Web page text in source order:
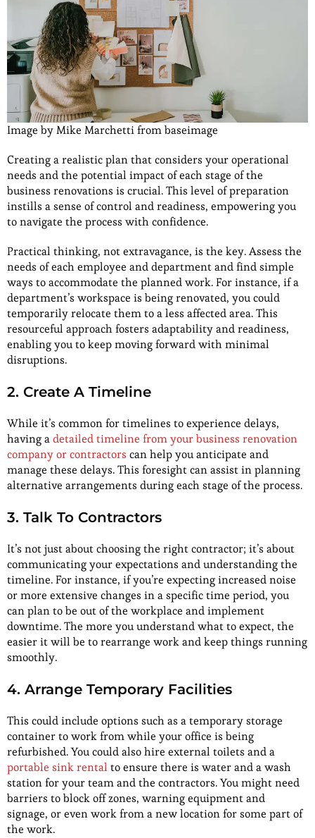
Image by Mike Marchetti from baseimage
Creating a realistic plan that considers your operational
needs and the potential impact of each stage of the
business renovations is crucial. This level of preparation
instills a sense of control and readiness, empowering you
to navigate the process with confidence.
Practical thinking, not extravagance, is the key. Assess the
needs of each employee and department and find simple
ways to accommodate the planned work. For instance, if a
department’s workspace is being renovated, you could
temporarily relocate them to a less affected area. This
resourceful approach fosters adaptability and readiness,
enabling you to keep moving forward with minimal
disruptions.
2. Create A Timeline
While it’s common for timelines to experience delays,
having adetailed timeline from your business renovation
company or contractors can help you anticipate and
manage these delays. This foresight can assist in planning
alternative arrangements during each stage of the process.
3. Talk To Contractors
It’s not just about choosing the right contractor; it’s about
communicating your expectations and understanding the
timeline. For instance, if you’re expecting increased noise
or more extensive changes in a specific time period, you
can plan to be out of the workplace and implement
downtime. The more you understand what to expect, the
easier it will be to rearrange work and keep things running
smoothly.
4. Arrange Temporary Facilities
This could include options such as a temporary storage
container to work from while your office is being
refurbished. You could also hire external toilets and a
portable sink rentalto ensure there is water and a wash
station for your team and the contractors. You might need
barriers to block off zones, warning equipment and
signage, or even work from a new location for some part of
the work.